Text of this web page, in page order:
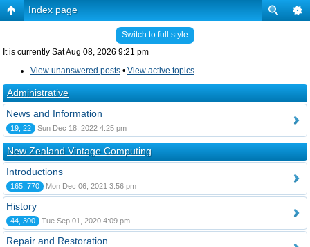
Index page
Switch to full style
It is currently Sat Aug 08, 2026 9:21 pm
View unanswered posts • View active topics
Administrative
News and Information
19, 22 Sun Dec 18, 2022 4:25 pm
New Zealand Vintage Computing
Introductions
165, 770 Mon Dec 06, 2021 3:56 pm
History
44, 300 Tue Sep 01, 2020 4:09 pm
Repair and Restoration